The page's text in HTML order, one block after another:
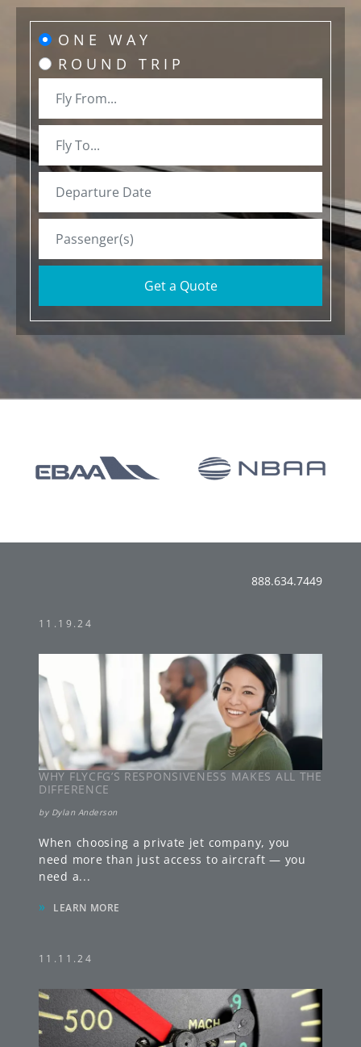
ONE WAY
ROUND TRIP
Get a Quote
888.634.7449
11.19.24
WHY FLYCFG’S RESPONSIVENESS MAKES ALL THE
DIFFERENCE
by Dylan Anderson
When choosing a private jet company, you
need more than just access to aircraft — you
need a...
» LEARN MORE
11.11.24